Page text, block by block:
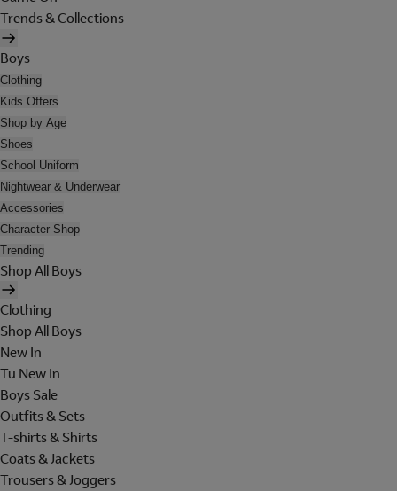
Trends & Collections
Boys
Clothing
Kids Offers
Shop by Age
Shoes
School Uniform
Nightwear & Underwear
Accessories
Character Shop
Trending
Shop All Boys
Clothing
Shop All Boys
New In
Tu New In
Boys Sale
Outfits & Sets
T-shirts & Shirts
Coats & Jackets
Trousers & Joggers